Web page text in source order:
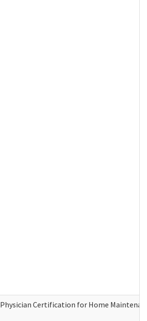
Physician Certification for Home